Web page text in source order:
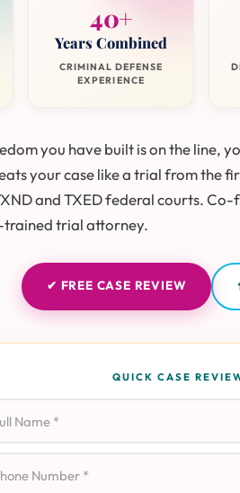
40+
Years Combined
CRIMINAL DEFENSE
EXPERIENCE
you have built is on the line,
your case like a trial from the
and TXED federal courts.
trial attorney.
✔ FREE CASE REVIEW
QUICK CASE